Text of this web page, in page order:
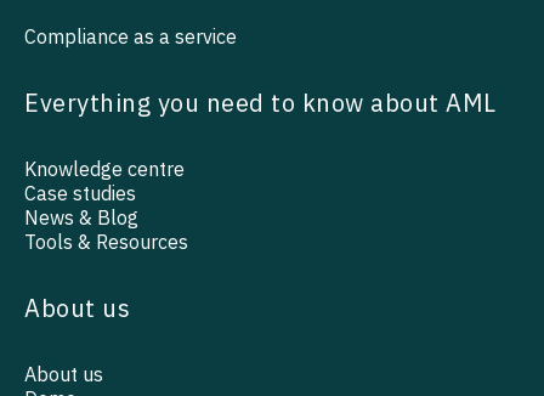
Compliance as a service
Everything you need to know about AML
Knowledge centre
Case studies
News & Blog
Tools & Resources
About us
About us